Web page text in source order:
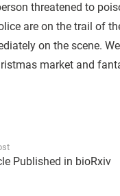
threatened to
are on the trail of
on the scene.
market and
Published in bioRxiv